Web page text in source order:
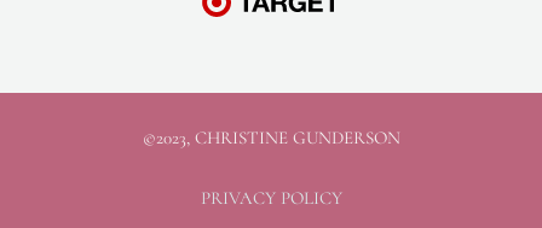
©2023, CHRISTINE GUNDERSON
PRIVACY POLICY